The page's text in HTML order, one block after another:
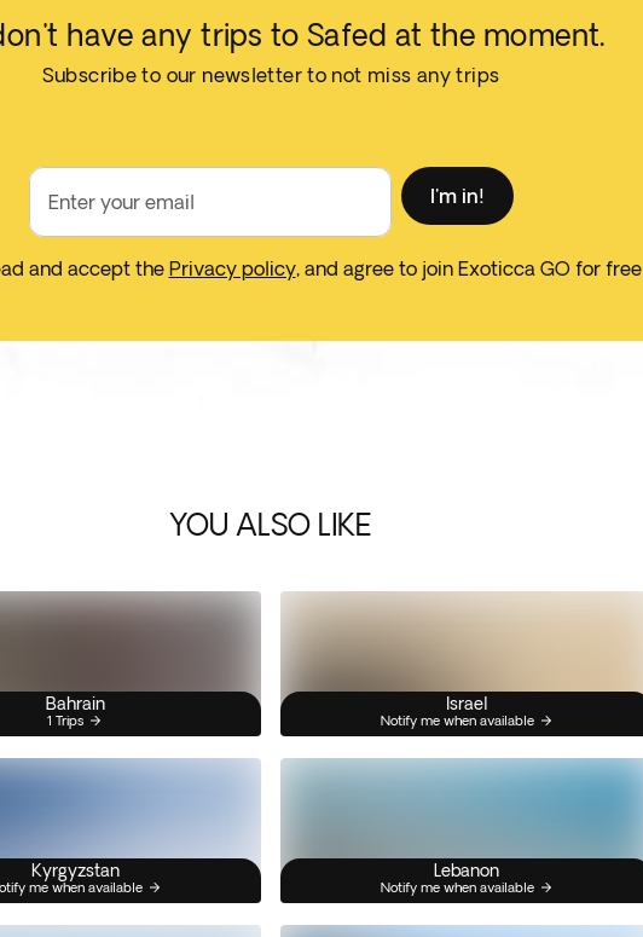
have any trips to Safed at the moment.
Subscribe to our newsletter to not miss any trips
Enter your email I'm in!
and accept the Privacy policy, and agree to join Exoticca GO for free
YOU ALSO LIKE
Bahrain
1 Trips
Israel
Notify me when available
Kyrgyzstan
me when available
Lebanon
Notify me when available